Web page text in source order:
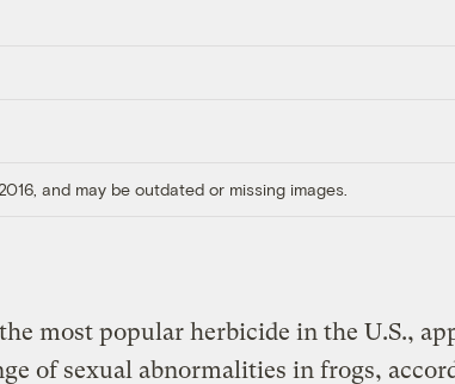
and may be outdated or missing images.
most popular herbicide in the U.S.,
of sexual abnormalities in frogs,